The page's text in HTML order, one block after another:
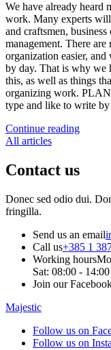
We have already heard
work. Many experts will
and craftsmen,
management. There
organization easier,
by day. That is why we
this, as well as things
organizing work.
type and like to write by
Continue reading
All articles
Contact us
Donec sed odio dui.
fringilla.
Send us an email
Call us+385 1
Working hours
Sat: 08:00 - 14:00
Join our
Majestic
Follow us on
Follow us on